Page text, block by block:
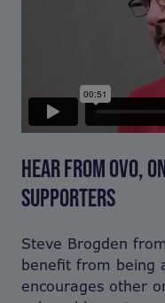
HEAR FROM OVO,
SUPPORTERS
Steve Brogden
benefit from being
encourages other